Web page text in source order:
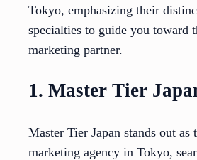
Tokyo, emphasizing their
specialties to guide you toward
marketing partner.
1. Master Tier
Master Tier Japan stands out as
marketing agency in Tokyo,